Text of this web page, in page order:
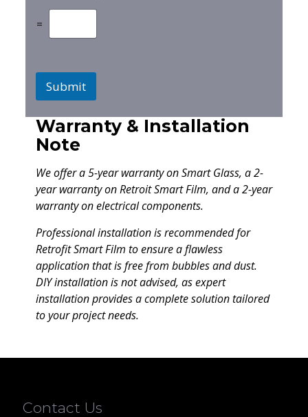
=
Submit
Warranty & Installation
Note
We offer a 5-year warranty on Smart Glass, a 2-
year warranty on Retroit Smart Film, and a 2-year
warranty on electrical components.
Professional installation is recommended for
Retrofit Smart Film to ensure a flawless
application that is free from bubbles and dust.
DIY installation is not advised, as expert
installation provides a complete solution tailored
to your project needs.
Contact Us